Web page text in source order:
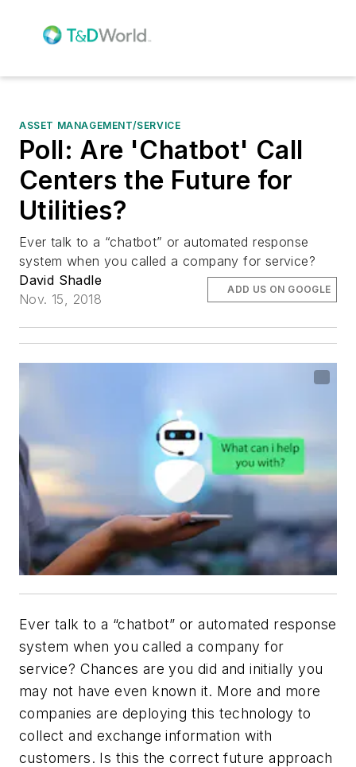
ASSET MANAGEMENT/SERVICE
Poll: Are 'Chatbot' Call
Centers the Future for
Utilities?
Ever talk to a “chatbot” or automated response
system when you called a company for service?
David Shadle
Nov. 15, 2018
ADD US ON GOOGLE
Ever talk to a “chatbot” or automated response
system when you called a company for
service? Chances are you did and initially you
may not have even known it. More and more
companies are deploying this technology to
collect and exchange information with
customers. Is this the correct future approach